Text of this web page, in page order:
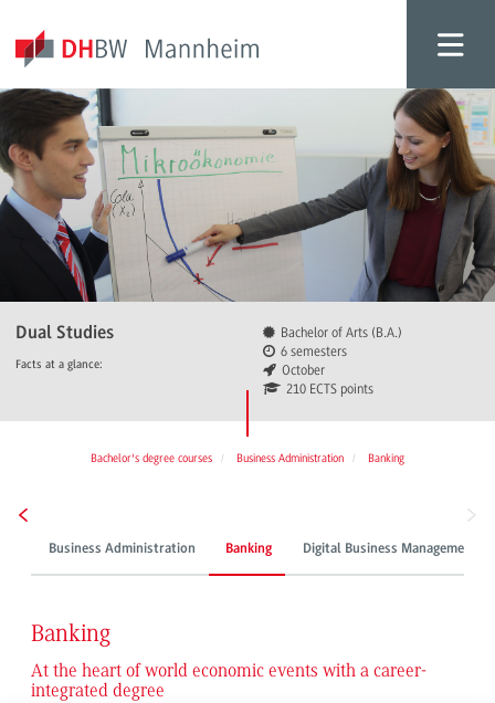
Dual Studies
Facts at a glance:
Bachelor of Arts (B.A.)
6 semesters
October
210 ECTS points
Bachelor's degree courses Business Administration Banking
Business Administration Banking Digital Business Management
Banking
At the heart of world economic events with a career-
integrated degree